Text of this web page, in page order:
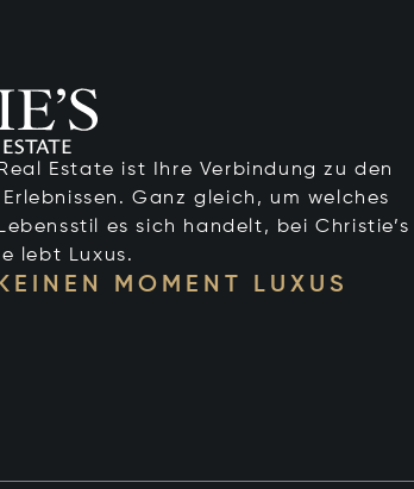
Estate ist Ihre Verbindung zu den
Ganz gleich, um welches
es sich handelt, bei Christie’s
lebt Luxus.
MOMENT LUXUS